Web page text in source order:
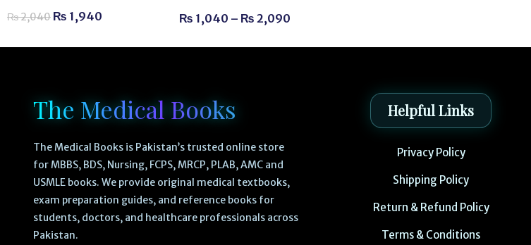
₨2,040 ₨ 1,940 ₨ 1,040 – ₨ 2,090
The Medical Books
The Medical Books is Pakistan’s trusted online store
for MBBS, BDS, Nursing, FCPS, MRCP, PLAB, AMC and
USMLE books. We provide original medical textbooks,
exam preparation guides, and reference books for
students, doctors, and healthcare professionals across
Pakistan.
Helpful Links
Privacy Policy
Shipping Policy
Return & Refund Policy
Terms & Conditions